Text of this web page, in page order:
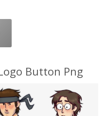
Button Png